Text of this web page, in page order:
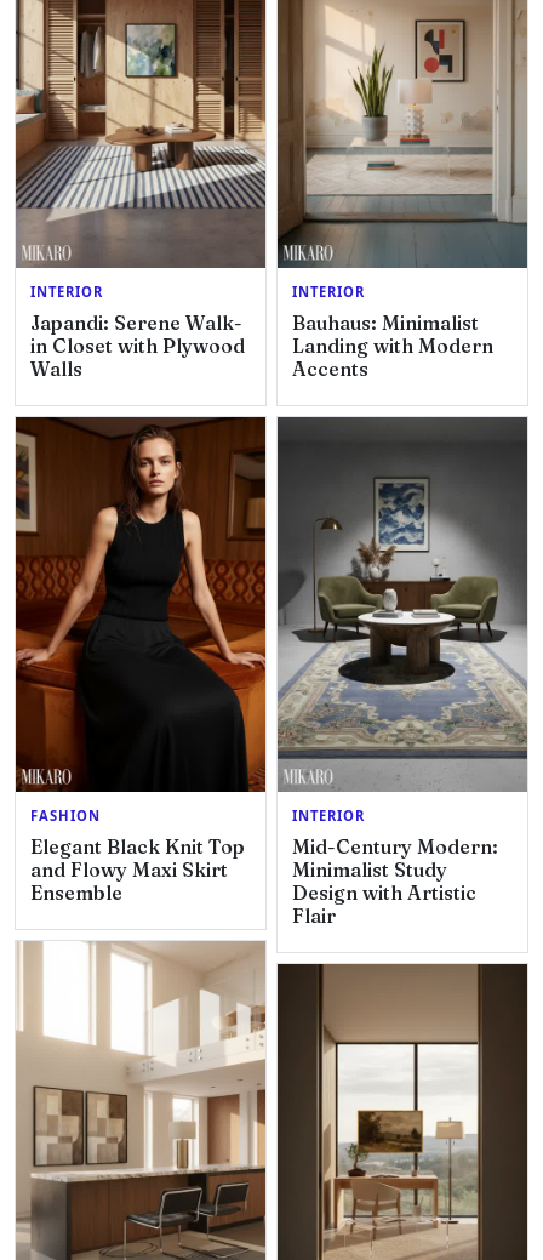
INTERIOR
Japandi: Serene Walk-
in Closet with Plywood
Walls
INTERIOR
Bauhaus: Minimalist
Landing with Modern
Accents
FASHION
Elegant Black Knit Top
and Flowy Maxi Skirt
Ensemble
INTERIOR
Mid-Century Modern:
Minimalist Study
Design with Artistic
Flair